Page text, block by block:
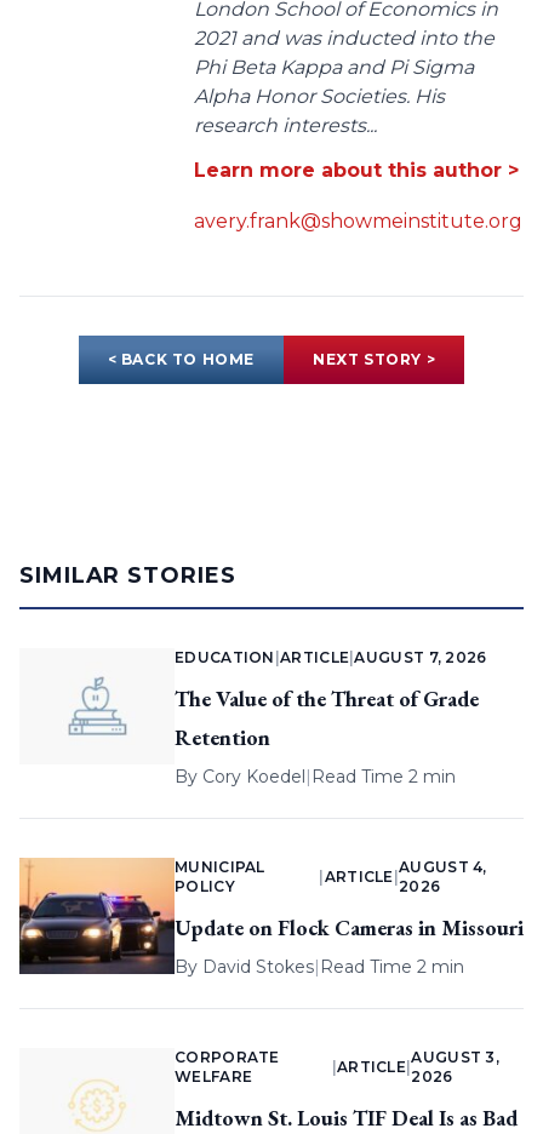
London School of Economics in
2021 and was inducted into the
Phi Beta Kappa and Pi Sigma
Alpha Honor Societies. His
research interests...
Learn more about this author >
avery.frank@showmeinstitute.org
< BACK TO HOME NEXT STORY >
SIMILAR STORIES
EDUCATION |ARTICLE |AUGUST 7, 2026
The Value of the Threat of Grade
Retention
By Cory Koedel| Read Time 2 min
MUNICIPAL
POLICY
ARTICLE |
AUGUST 4,
2026
Update on Flock Cameras in Missouri
By David Stokes| Read Time 2 min
CORPORATE
WELFARE
ARTICLE |
AUGUST 3,
2026
Midtown St. Louis TIF Deal Is as Bad